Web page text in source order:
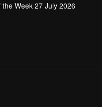
Week 27 July 2026